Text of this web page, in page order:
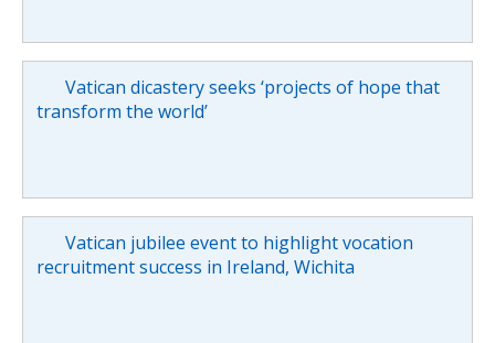
Vatican dicastery seeks ‘projects of hope that
transform the world’
Vatican jubilee event to highlight vocation
recruitment success in Ireland, Wichita